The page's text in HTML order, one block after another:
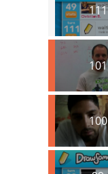
111
101
100